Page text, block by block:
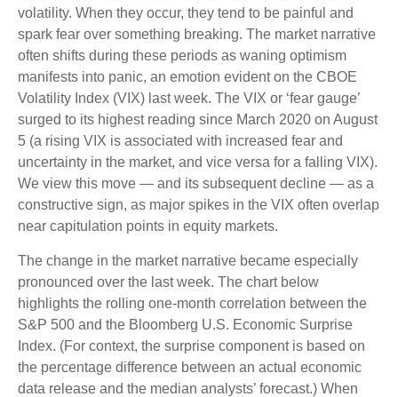
volatility. When they occur, they tend to be painful and
spark fear over something breaking. The market narrative
often shifts during these periods as waning optimism
manifests into panic, an emotion evident on the CBOE
Volatility Index (VIX) last week. The VIX or ‘fear gauge’
surged to its highest reading since March 2020 on August
5 (a rising VIX is associated with increased fear and
uncertainty in the market, and vice versa for a falling VIX).
We view this move — and its subsequent decline — as a
constructive sign, as major spikes in the VIX often overlap
near capitulation points in equity markets.
The change in the market narrative became especially
pronounced over the last week. The chart below
highlights the rolling one-month correlation between the
S&P 500 and the Bloomberg U.S. Economic Surprise
Index. (For context, the surprise component is based on
the percentage difference between an actual economic
data release and the median analysts’ forecast.) When